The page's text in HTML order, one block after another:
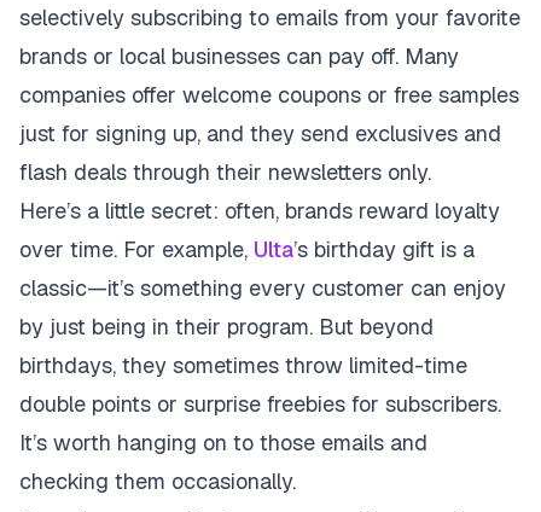
selectively subscribing to emails from your favorite
brands or local businesses can pay off. Many
companies offer welcome coupons or free samples
just for signing up, and they send exclusives and
flash deals through their newsletters only.
Here’s a little secret: often, brands reward loyalty
over time. For example, Ulta’s birthday gift is a
classic—it’s something every customer can enjoy
by just being in their program. But beyond
birthdays, they sometimes throw limited-time
double points or surprise freebies for subscribers.
It’s worth hanging on to those emails and
checking them occasionally.